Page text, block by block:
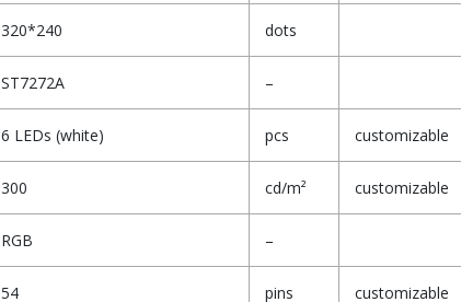
320*240 dots
ST7272A –
6 LEDs (white) pcs customizable
300 cd/m² customizable
RGB –
54 pins customizable